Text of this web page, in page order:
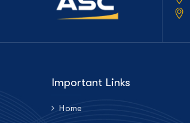
Important Links
Home